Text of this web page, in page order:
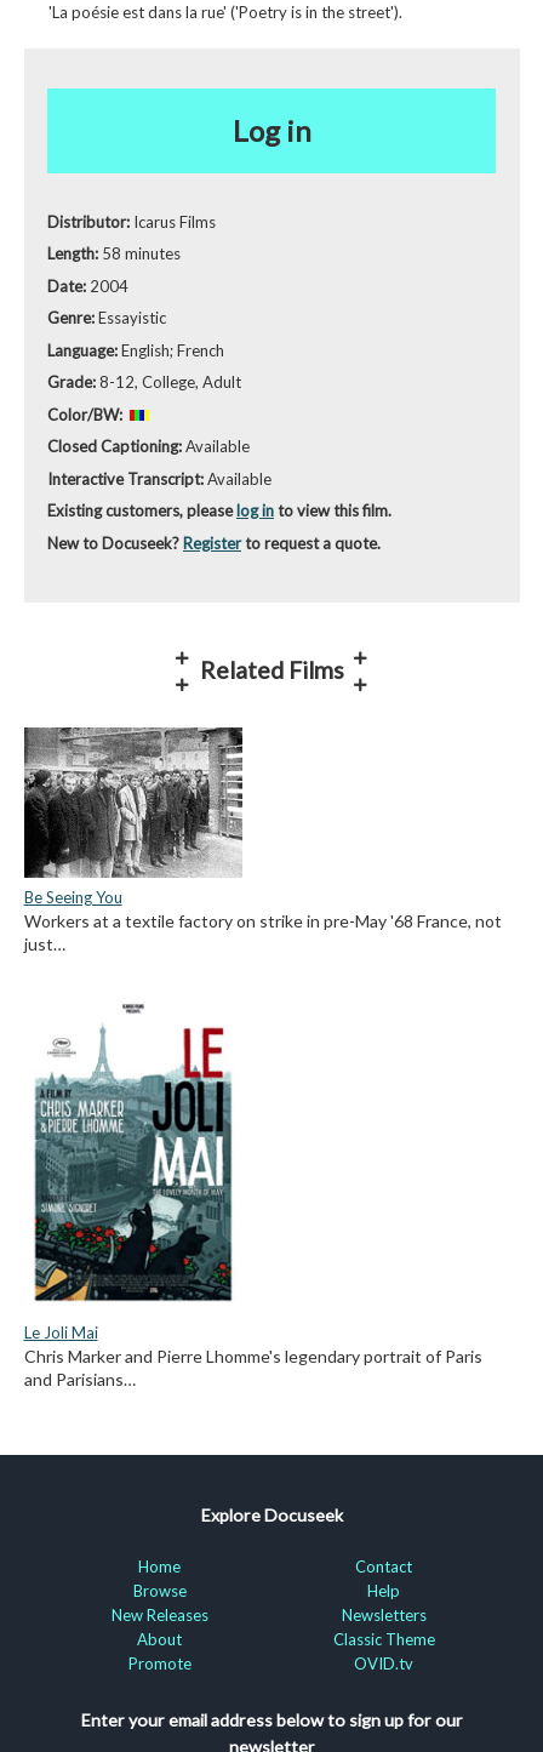
'La poésie est dans la rue' ('Poetry is in the street').
Log in
Distributor: Icarus Films
Length: 58 minutes
Date: 2004
Genre:Essayistic
Language:English; French
Grade:8-12, College, Adult
Color/BW:
Closed Captioning:Available
Interactive Transcript:Available
Existing customers, pleaselog into view this film.
New to Docuseek? Registerto request a quote.
Related Films
Be Seeing You
Workers at a textile factory on strike in pre-May '68 France, not
just…
Le Joli Mai
Chris Marker and Pierre Lhomme's legendary portrait of Paris
and Parisians…
Explore Docuseek
Home
Browse
New Releases
About
Promote
Contact
Help
Newsletters
Classic Theme
OVID.tv
Enter your email address below to sign up for our
newsletter